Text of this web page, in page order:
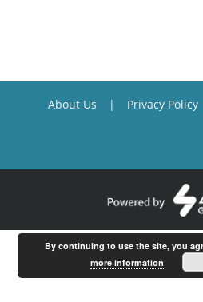
About Us Privacy Policy
By continuing to use the site, you
more information